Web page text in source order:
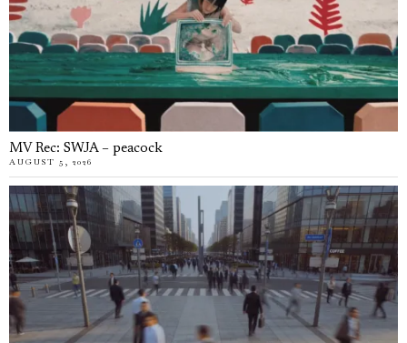
MV Rec: SWJA – peacock
AUGUST 5, 2026